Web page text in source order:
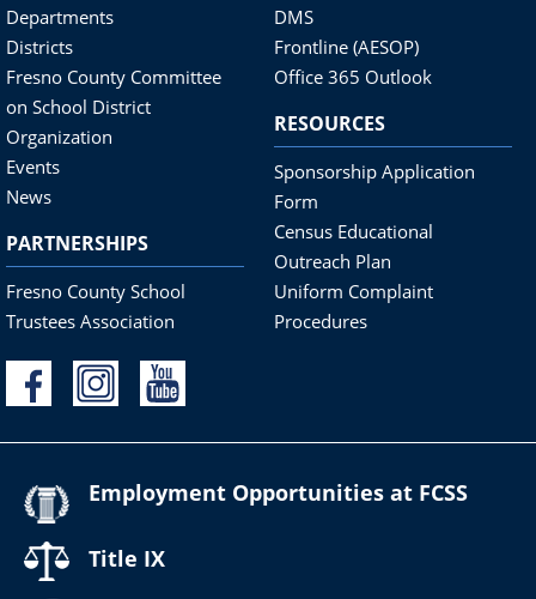
Departments
Districts
Fresno County Committee
on School District
Organization
Events
News
PARTNERSHIPS
Fresno County School
Trustees Association
DMS
Frontline (AESOP)
Office 365 Outlook
RESOURCES
Sponsorship Application
Form
Census Educational
Outreach Plan
Uniform Complaint
Procedures
Employment Opportunities at FCSS
Title IX